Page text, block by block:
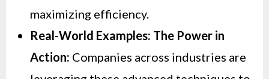
maximizing efficiency.
Real-World Examples: The Power in
Action: Companies across industries are